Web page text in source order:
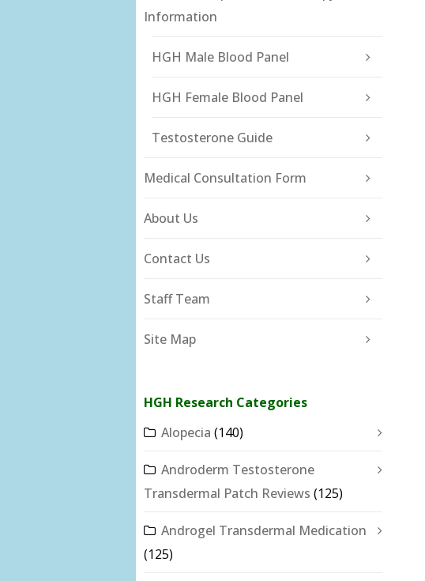
Information
HGH Male Blood Panel
HGH Female Blood Panel
Testosterone Guide
Medical Consultation Form
About Us
Contact Us
Staff Team
Site Map
HGH Research Categories
Alopecia (140)
Androderm Testosterone
Transdermal Patch Reviews (125)
Androgel Transdermal Medication
(125)